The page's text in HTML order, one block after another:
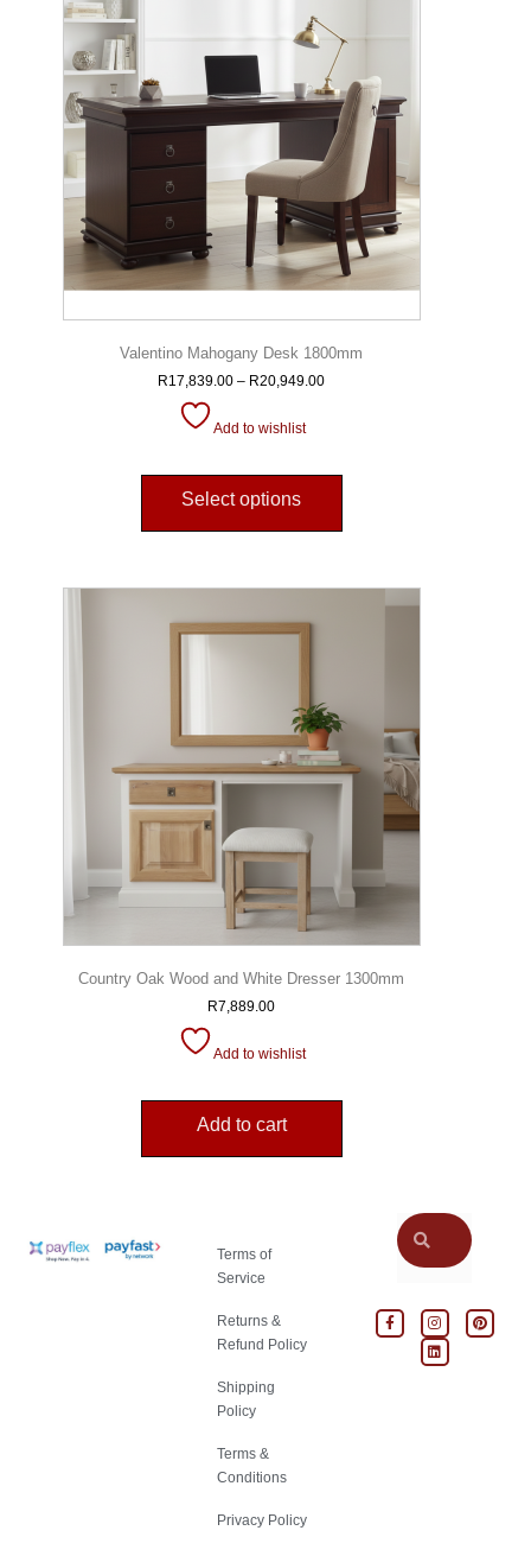
Valentino Mahogany Desk 1800mm
R17,839.00 – R20,949.00
Add to wishlist
Select options
Country Oak Wood and White Dresser 1300mm
R7,889.00
Add to wishlist
Add to cart
Terms of
Service
Returns &
Refund Policy
Shipping
Policy
Terms &
Conditions
Privacy Policy